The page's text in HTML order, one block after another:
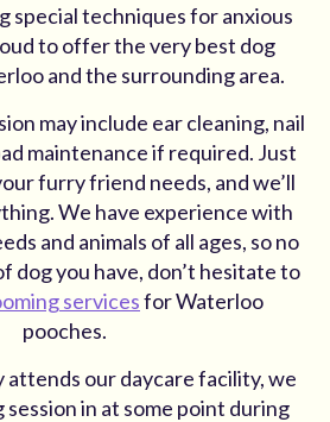
special techniques for anxious
to offer the very best dog
and the surrounding area.
may include ear cleaning, nail
maintenance if required. Just
furry friend needs, and we’ll
We have experience with
and animals of all ages, so no
dog you have, don’t hesitate to
servicesfor Waterloo
pooches.
attends our daycare facility, we
session in at some point during